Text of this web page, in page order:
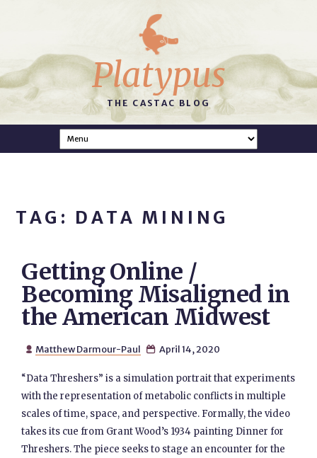
Platypus
THE CASTAC BLOG
TAG: DATA MINING
Getting Online /
Becoming Misaligned in
the American Midwest
 Matthew Darmour-Paul  April 14, 2020
“Data Threshers” is a simulation portrait that experiments
with the representation of metabolic conflicts in multiple
scales of time, space, and perspective. Formally, the video
takes its cue from Grant Wood’s 1934 painting Dinner for
Threshers. The piece seeks to stage an encounter for the